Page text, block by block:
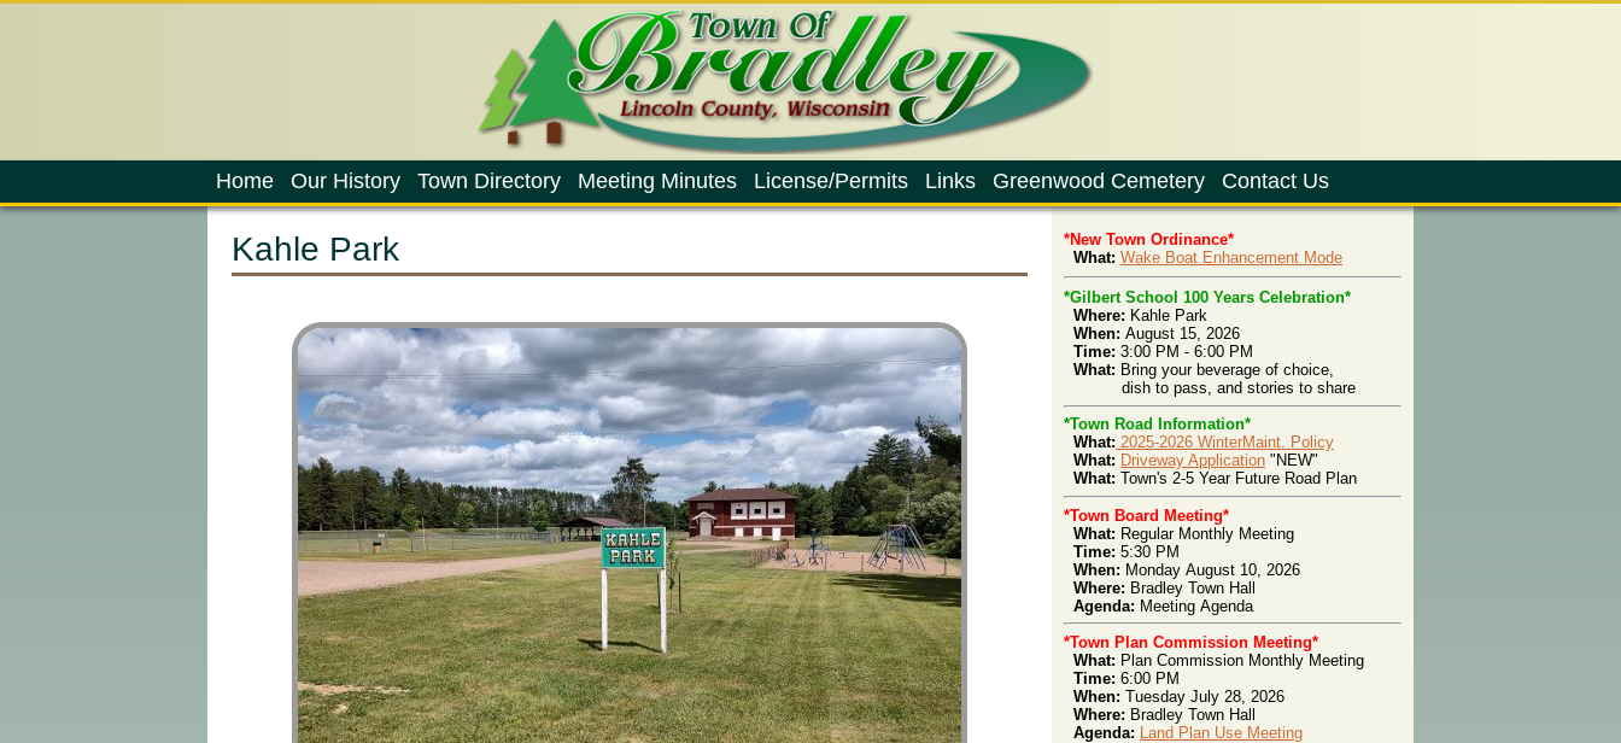
Home Our History Town Directory Meeting Minutes License/Permits Links Greenwood Cemetery Contact Us
Kahle Park
*New Town Ordinance*
What: Wake Boat Enhancement Mode
*Gilbert School 100 Years Celebration*
Where: Kahle Park
When: August 15, 2026
Time: 3:00 PM - 6:00 PM
What: Bring your beverage of choice,
dish to pass, and stories to share
*Town Road Information*
What: 2025-2026 WinterMaint. Policy
What: Driveway Application "NEW"
What: Town's 2-5 Year Future Road Plan
*Town Board Meeting*
What: Regular Monthly Meeting
Time: 5:30 PM
When: Monday August 10, 2026
Where: Bradley Town Hall
Agenda: Meeting Agenda
*Town Plan Commission Meeting*
What: Plan Commission Monthly Meeting
Time: 6:00 PM
When: Tuesday July 28, 2026
Where: Bradley Town Hall
Agenda:
Land Plan Use Meeting